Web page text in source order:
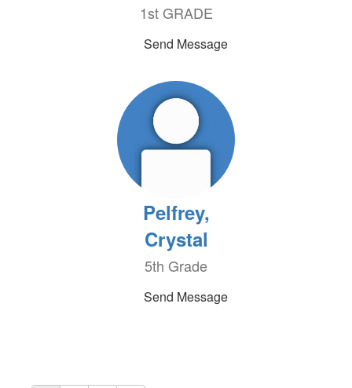
1st GRADE
Send Message
Pelfrey,
Crystal
5th Grade
Send Message